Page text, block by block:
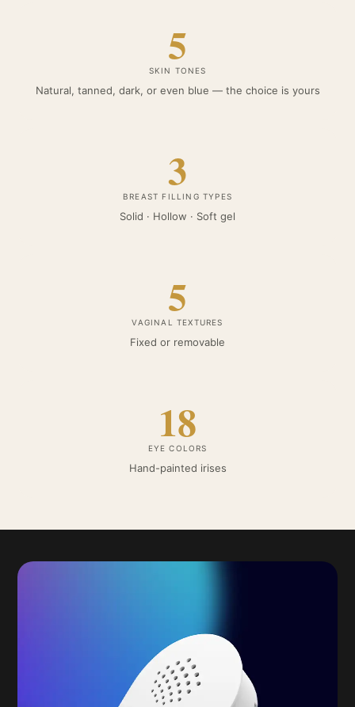
5
SKIN TONES
Natural, tanned, dark, or even blue — the choice is yours
3
BREAST FILLING TYPES
Solid · Hollow · Soft gel
5
VAGINAL TEXTURES
Fixed or removable
18
EYE COLORS
Hand-painted irises